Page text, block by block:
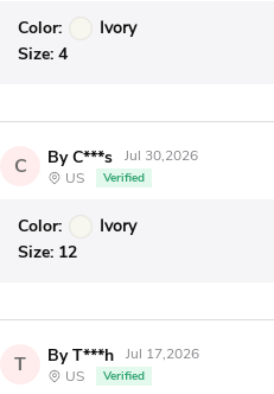
Color:
Ivory
Size: 4
C By C***s
Jul 30,2026
US
Verified
Color:
Ivory
Size: 12
T By T***h
Jul 17,2026
US
Verified